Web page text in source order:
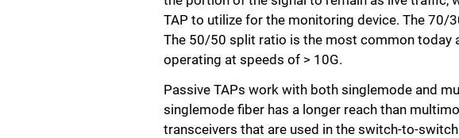
TAP to utilize for the monitoring device. The
The 50/50 split ratio is the most common today
operating at speeds of > 10G.
Passive TAPs work with both singlemode and
singlemode fiber has a longer reach than
transceivers that are used in the switch-to-